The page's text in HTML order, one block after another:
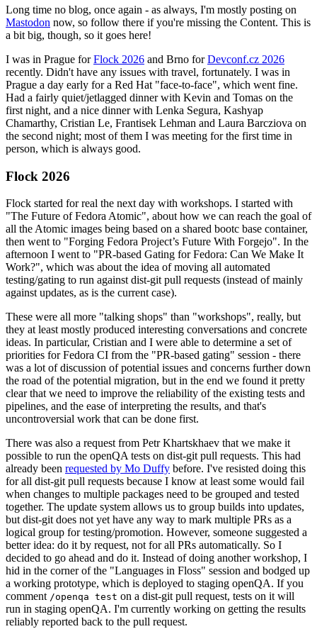
Long time no blog, once again - as always, I'm mostly posting on
Mastodon now, so follow there if you're missing the Content. This is
a bit big, though, so it goes here!
I was in Prague forFlock 2026 and Brno forDevconf.cz 2026
recently. Didn't have any issues with travel, fortunately. I was in
Prague a day early for a Red Hat "face-to-face", which went fine.
Had a fairly quiet/jetlagged dinner with Kevin and Tomas on the
first night, and a nice dinner with Lenka Segura, Kashyap
Chamarthy, Cristian Le, Frantisek Lehman and Laura Barcziova on
the second night; most of them I was meeting for the first time in
person, which is always good.
Flock 2026
Flock started for real the next day with workshops. I started with
"The Future of Fedora Atomic", about how we can reach the goal of
all the Atomic images being based on a shared bootc base container,
then went to "Forging Fedora Project’s Future With Forgejo". In the
afternoon I went to "PR-based Gating for Fedora: Can We Make It
Work?", which was about the idea of moving all automated
testing/gating to run against dist-git pull requests (instead of mainly
against updates, as is the current case).
These were all more "talking shops" than "workshops", really, but
they at least mostly produced interesting conversations and concrete
ideas. In particular, Cristian and I were able to determine a set of
priorities for Fedora CI from the "PR-based gating" session - there
was a lot of discussion of potential issues and concerns further down
the road of the potential migration, but in the end we found it pretty
clear that we need to improve the reliability of the existing tests and
pipelines, and the ease of interpreting the results, and that's
uncontroversial work that can be done first.
There was also a request from Petr Khartskhaev that we make it
possible to run the openQA tests on dist-git pull requests. This had
already been requested by Mo Duffy before. I've resisted doing this
for all dist-git pull requests because I know at least some would fail
when changes to multiple packages need to be grouped and tested
together. The update system allows us to group builds into updates,
but dist-git does not yet have any way to mark multiple PRs as a
logical group for testing/promotion. However, someone suggested a
better idea: do it by request, not for all PRs automatically. So I
decided to go ahead and do it. Instead of doing another workshop, I
hid in the corner of the "Languages in Floss" session and bodged up
a working prototype, which is deployed to staging openQA. If you
comment /openqa test on a dist-git pull request, tests on it will
run in staging openQA. I'm currently working on getting the results
reliably reported back to the pull request.